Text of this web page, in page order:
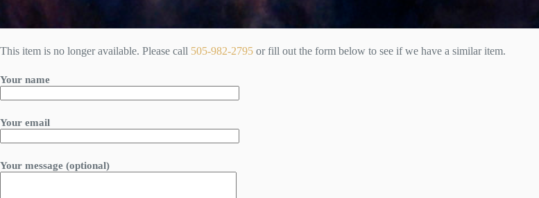
This item is no longer available. Please call 505-982-2795 or fill out the form below to see if we have a similar item.
Your name
Your email
Your message (optional)